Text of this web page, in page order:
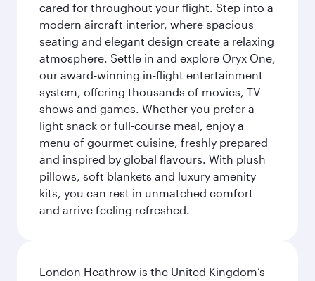
cared for throughout your flight. Step into a
modern aircraft interior, where spacious
seating and elegant design create a relaxing
atmosphere. Settle in and explore Oryx One,
our award-winning in-flight entertainment
system, offering thousands of movies, TV
shows and games. Whether you prefer a
light snack or full-course meal, enjoy a
menu of gourmet cuisine, freshly prepared
and inspired by global flavours. With plush
pillows, soft blankets and luxury amenity
kits, you can rest in unmatched comfort
and arrive feeling refreshed.
London Heathrow is the United Kingdom’s